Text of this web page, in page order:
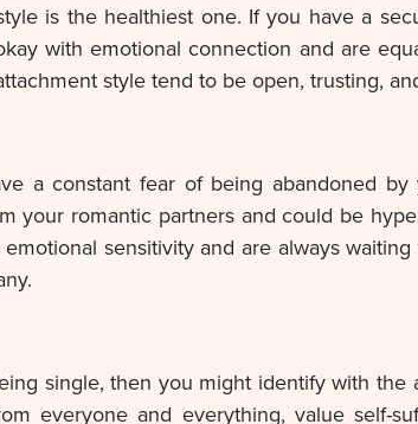
is the healthiest one. If you have a
with emotional connection and are
style tend to be open, trusting,
a constant fear of being abandoned
your romantic partners and could be
sensitivity and are always
single, then you might identify with the
everyone and everything, value self-